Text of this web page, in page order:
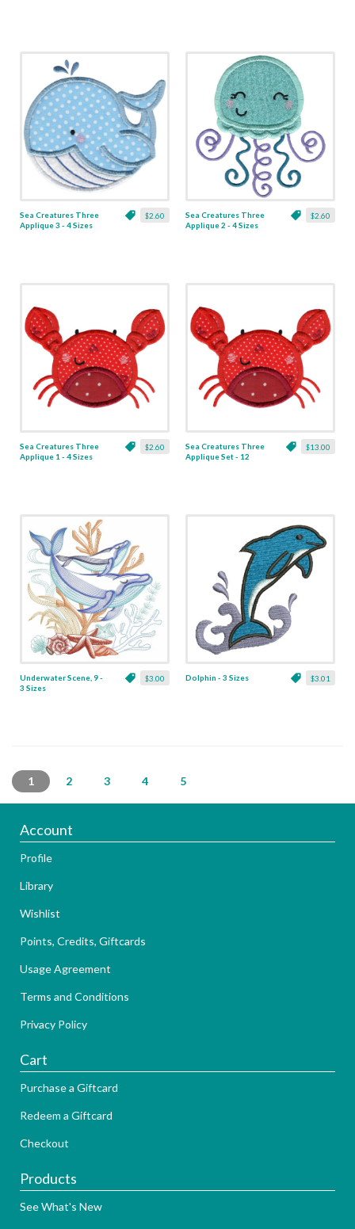
$2.60
Sea Creatures Three
Applique 3 - 4 Sizes
$2.60
Sea Creatures Three
Applique 2 - 4 Sizes
$2.60
Sea Creatures Three
Applique 1 - 4 Sizes
$13.00
Sea Creatures Three
Applique Set - 12
$3.00
Underwater Scene, 9 -
3 Sizes
$3.01
Dolphin - 3 Sizes
1 2 3 4 5
Account
Profile
Library
Wishlist
Points, Credits, Giftcards
Usage Agreement
Terms and Conditions
Privacy Policy
Cart
Purchase a Giftcard
Redeem a Giftcard
Checkout
Products
See What's New